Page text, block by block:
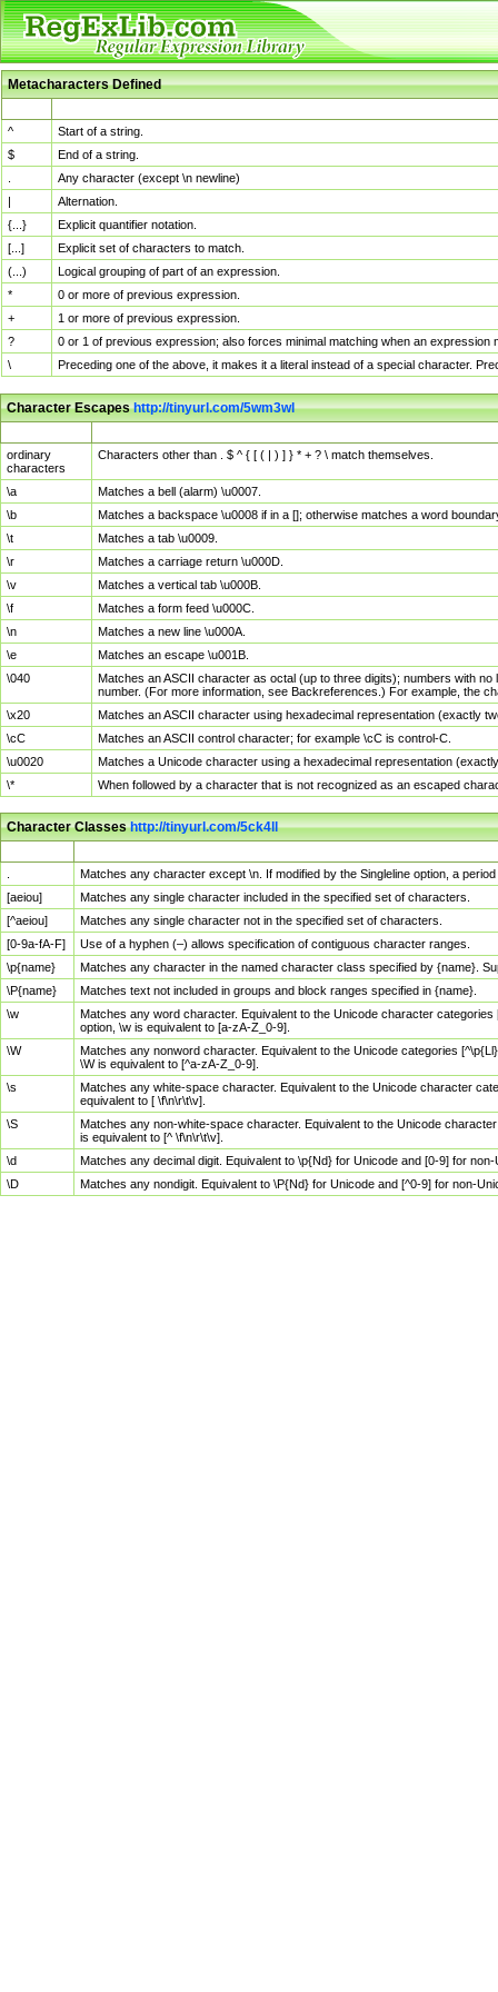
Metacharacters Defined
^
Start of a string.
$
End of a string.
Any character (except \n newline)
|
Alternation.
{...}
Explicit quantifier notation.
[...]
Explicit set of characters to match.
(...)
Logical grouping of part of an expression.
*
0 or more of previous expression.
+
1 or more of previous expression.
?
0 or 1 of previous expression; also forces minimal matching when an
\
Preceding one of the above, it makes it a literal instead of a special character.
Character Escapeshttp://tinyurl.com/5wm3wl
ordinary
characters
Characters other than . $ ^ { [ ( | ) ] } * + ? \ match themselves.
\a
Matches a bell (alarm) \u0007.
\b
Matches a backspace \u0008 if in a []; otherwise matches a word
\t
Matches a tab \u0009.
\r
Matches a carriage return \u000D.
\v
Matches a vertical tab \u000B.
\f
Matches a form feed \u000C.
\n
Matches a new line \u000A.
\e
Matches an escape \u001B.
\040
Matches an ASCII character as octal (up to three digits); numbers with
number. (For more information, see Backreferences.) For example, the
\x20
Matches an ASCII character using hexadecimal representation (exactly
\cC
Matches an ASCII control character; for example \cC is control-C.
\u0020
Matches a Unicode character using a hexadecimal representation
\*
When followed by a character that is not recognized as an escaped
Character Classeshttp://tinyurl.com/5ck4ll
Matches any character except \n. If modified by the Singleline option, a
[aeiou]
Matches any single character included in the specified set of characters.
[^aeiou]
Matches any single character not in the specified set of characters.
[0-9a-fA-F]
Use of a hyphen (–) allows specification of contiguous character ranges.
\p{name}
Matches any character in the named character class specified by {name}.
\P{name}
Matches text not included in groups and block ranges specified in {name}.
\w
Matches any word character. Equivalent to the Unicode character
option, \w is equivalent to [a-zA-Z_0-9].
\W
Matches any nonword character. Equivalent to the Unicode categories
\W is equivalent to [^a-zA-Z_0-9].
\s
Matches any white-space character. Equivalent to the Unicode character
equivalent to [ \f\n\r\t\v].
\S
Matches any non-white-space character. Equivalent to the Unicode
is equivalent to [^ \f\n\r\t\v].
\d
Matches any decimal digit. Equivalent to \p{Nd} for Unicode and [0-9] for
\D
Matches any nondigit. Equivalent to \P{Nd} for Unicode and [^0-9] for non-